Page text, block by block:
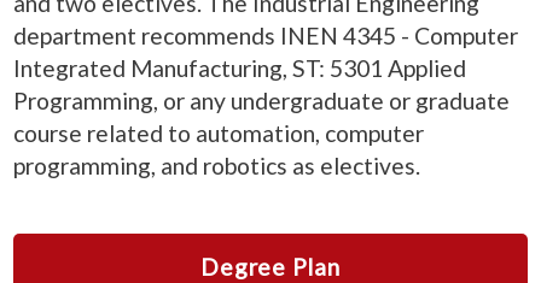
department recommends INEN 4345 - Computer
Integrated Manufacturing, ST: 5301 Applied
Programming, or any undergraduate or graduate
course related to automation, computer
programming, and robotics as electives.
Degree Plan